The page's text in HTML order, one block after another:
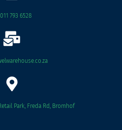
011 793 6528
Park, Freda Rd, Bromhof